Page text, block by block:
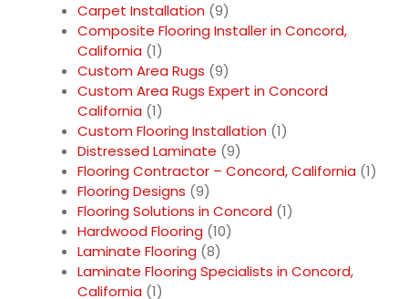
Carpet Installation (9)
Composite Flooring Installer in Concord,
California (1)
Custom Area Rugs (9)
Custom Area Rugs Expert in Concord
California (1)
Custom Flooring Installation (1)
Distressed Laminate (9)
Flooring Contractor – Concord, California (1)
Flooring Designs (9)
Flooring Solutions in Concord (1)
Hardwood Flooring (10)
Laminate Flooring (8)
Laminate Flooring Specialists in Concord,
California (1)